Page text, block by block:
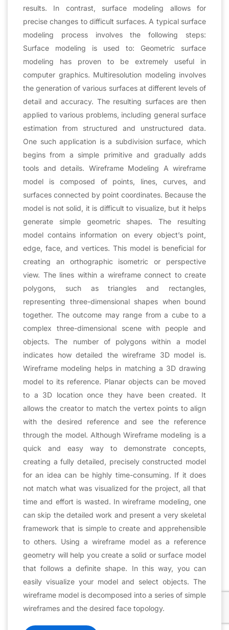
results. In contrast, surface modeling allows for
precise changes to difficult surfaces. A typical surface
modeling process involves the following steps:
Surface modeling is used to: Geometric surface
modeling has proven to be extremely useful in
computer graphics. Multiresolution modeling involves
the generation of various surfaces at different levels of
detail and accuracy. The resulting surfaces are then
applied to various problems, including general surface
estimation from structured and unstructured data.
One such application is a subdivision surface, which
begins from a simple primitive and gradually adds
tools and details. Wireframe Modeling A wireframe
model is composed of points, lines, curves, and
surfaces connected by point coordinates. Because the
model is not solid, it is difficult to visualize, but it helps
generate simple geometric shapes. The resulting
model contains information on every object’s point,
edge, face, and vertices. This model is beneficial for
creating an orthographic isometric or perspective
view. The lines within a wireframe connect to create
polygons, such as triangles and rectangles,
representing three-dimensional shapes when bound
together. The outcome may range from a cube to a
complex three-dimensional scene with people and
objects. The number of polygons within a model
indicates how detailed the wireframe 3D model is.
Wireframe modeling helps in matching a 3D drawing
model to its reference. Planar objects can be moved
to a 3D location once they have been created. It
allows the creator to match the vertex points to align
with the desired reference and see the reference
through the model. Although Wireframe modeling is a
quick and easy way to demonstrate concepts,
creating a fully detailed, precisely constructed model
for an idea can be highly time-consuming. If it does
not match what was visualized for the project, all that
time and effort is wasted. In wireframe modeling, one
can skip the detailed work and present a very skeletal
framework that is simple to create and apprehensible
to others. Using a wireframe model as a reference
geometry will help you create a solid or surface model
that follows a definite shape. In this way, you can
easily visualize your model and select objects. The
wireframe model is decomposed into a series of simple
wireframes and the desired face topology.